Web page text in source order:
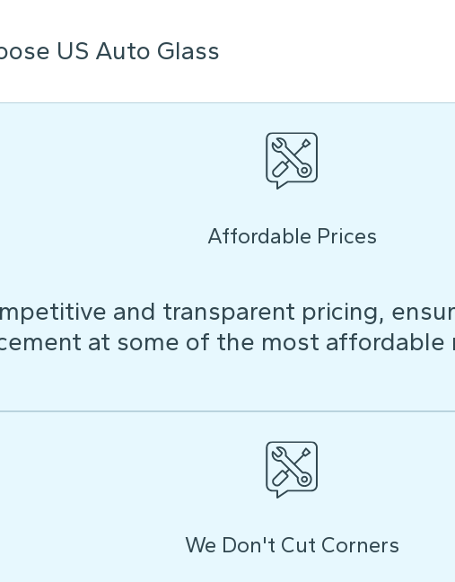
US Auto Glass
Affordable Prices
and transparent pricing,
at some of the most affordable
We Don't Cut Corners